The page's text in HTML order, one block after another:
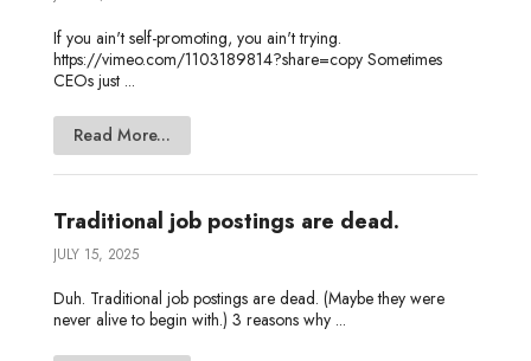
If you ain't self-promoting, you ain't trying.
https://vimeo.com/1103189814?share=copy Sometimes
CEOs just ...
Read More...
Traditional job postings are dead.
JULY 15, 2025
Duh. Traditional job postings are dead. (Maybe they were
never alive to begin with.) 3 reasons why ...